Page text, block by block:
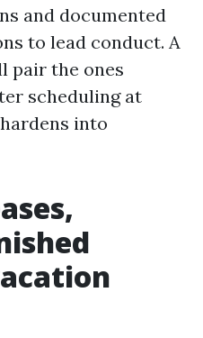
and documented
to lead conduct. A
pair the ones
scheduling at
into